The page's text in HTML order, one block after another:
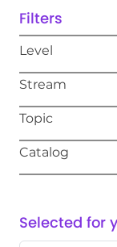
Filters
Level
Stream
Topic
Catalog
Selected for